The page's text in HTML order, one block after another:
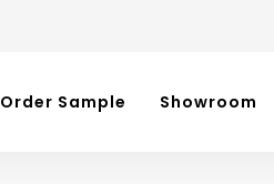
Order Sample Showroom